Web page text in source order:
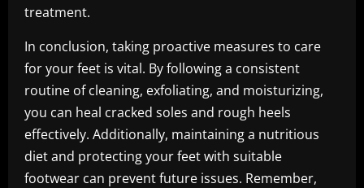
treatment.
In conclusion, taking proactive measures to care
for your feet is vital. By following a consistent
routine of cleaning, exfoliating, and moisturizing,
you can heal cracked soles and rough heels
effectively. Additionally, maintaining a nutritious
diet and protecting your feet with suitable
footwear can prevent future issues. Remember,